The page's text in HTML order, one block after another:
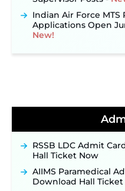
Indian Air Force MTS
Applications Open
New!
2026 Notification
40,000+ Expected
September 10 ‐New!
Out: Online
Week of August for
RSSB LDC Admit
Hall Ticket Now
AIIMS Paramedical
Download Hall